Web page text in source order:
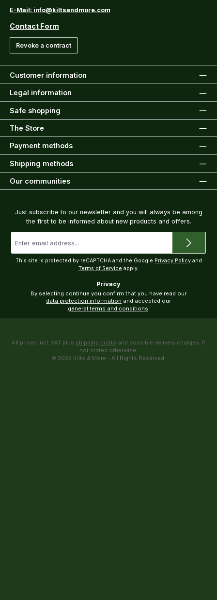
E-Mail: info@kiltsandmore.com
Contact Form
Revoke a contract
Customer information
Legal information
Safe shopping
The Store
Payment methods
Shipping methods
Our communities
Just subscribe to our newsletter and you will always be among
the first to be informed about new products and offers.
address
*
This site is protected by reCAPTCHA and the Google Privacy Policyand
Terms of Service apply.
Privacy
data protection information
general terms and conditions.
All prices incl. VAT plus shipping costs and possible delivery charges, if
not stated otherwise.
© 2026 Kilts & More - All Rights Reserved.